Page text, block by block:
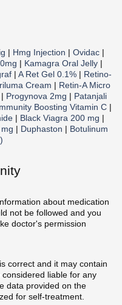
| Hmg Injection | Ovidac |
| Kamagra Oral Jelly |
| A Ret Gel 0.1% | Retino-
Cream | Retin-A Micro
| Progynova 2mg | Patanjali
Boosting Vitamin C |
| Black Viagra 200 mg |
| Duphaston | Botulinum
)
about medication
not be followed and you
doctor's permission
correct and it may contain
liable for any
data provided on the
for self-treatment.